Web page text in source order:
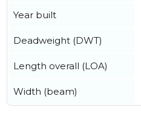
Year built
Deadweight (DWT)
Length overall (LOA)
Width (beam)